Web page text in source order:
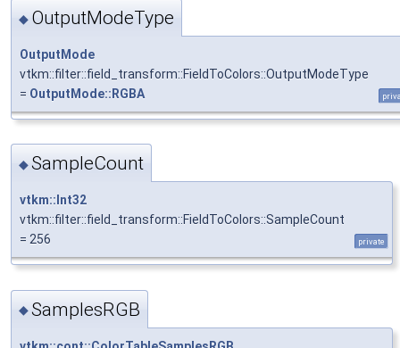
◆ OutputModeType
OutputMode
vtkm::filter::field_transform::FieldToColors::OutputModeType
= OutputMode::RGBA
◆SampleCount
vtkm::Int32
vtkm::filter::field_transform::FieldToColors::SampleCount
= 256
private
◆SamplesRGB